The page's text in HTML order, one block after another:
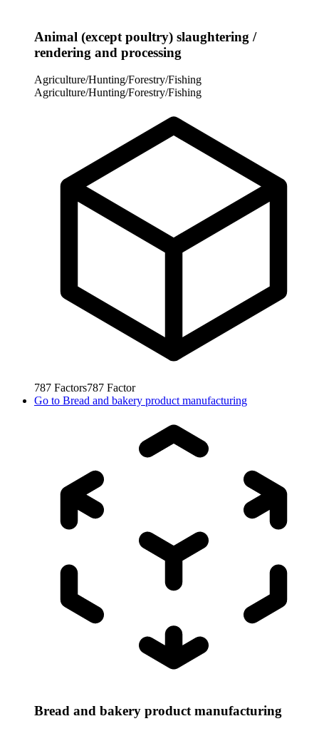
Animal (except poultry) slaughtering /
rendering and processing
Agriculture/Hunting/Forestry/Fishing
Agriculture/Hunting/Forestry/Fishing
787 Factors787 Factor
Go to Bread and bakery product manufacturing
Bread and bakery product manufacturing